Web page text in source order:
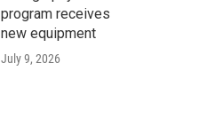
program receives
new equipment
July 9, 2026